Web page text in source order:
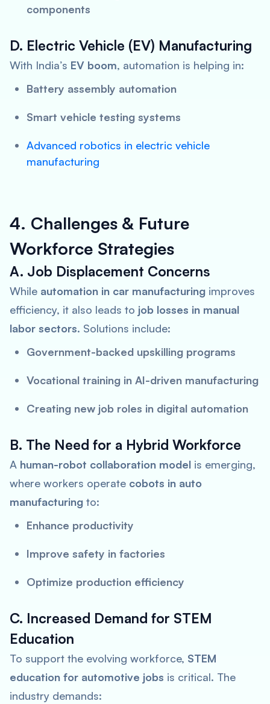
components
D. Electric Vehicle (EV) Manufacturing
With India’s EV boom, automation is helping in:
Battery assembly automation
Smart vehicle testing systems
Advanced robotics in electric vehicle
manufacturing
4. Challenges & Future
Workforce Strategies
A. Job Displacement Concerns
While automation in car manufacturing improves
efficiency, it also leads to job losses in manual
labor sectors. Solutions include:
Government-backed upskilling programs
Vocational training in AI-driven manufacturing
Creating new job roles in digital automation
B. The Need for a Hybrid Workforce
A human-robot collaboration model is emerging,
where workers operate cobots in auto
manufacturing to:
Enhance productivity
Improve safety in factories
Optimize production efficiency
C. Increased Demand for STEM
Education
To support the evolving workforce, STEM
education for automotive jobs is critical. The
industry demands: